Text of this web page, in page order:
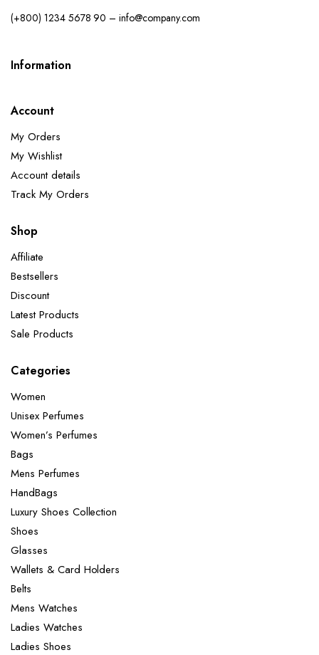
(+800) 1234 5678 90 – info@company.com
Information
Account
My Orders
My Wishlist
Account details
Track My Orders
Shop
Affiliate
Bestsellers
Discount
Latest Products
Sale Products
Categories
Women
Unisex Perfumes
Women’s Perfumes
Bags
Mens Perfumes
HandBags
Luxury Shoes Collection
Shoes
Glasses
Wallets & Card Holders
Belts
Mens Watches
Ladies Watches
Ladies Shoes